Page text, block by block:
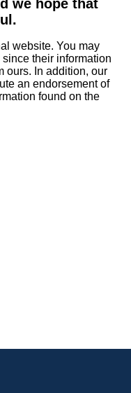
we hope that
website. You may
their information
ours. In addition, our
an endorsement of
found on the